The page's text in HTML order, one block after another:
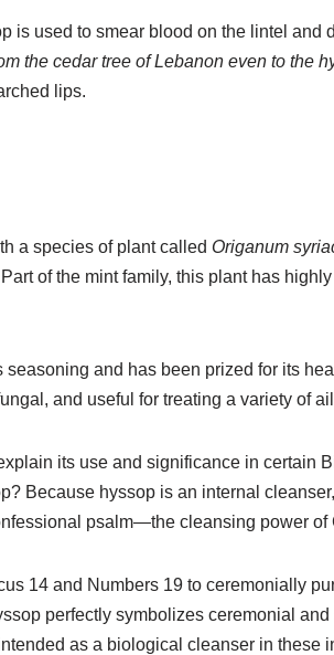
is used to smear blood on the lintel
the cedar tree of Lebanon even to the
lips.
a species of plant called Origanum
of the mint family, this plant has
and has been prized for its
and useful for treating a variety of
its use and significance in
Because hyssop is an internal
psalm—the cleansing power of
14 and Numbers 19 to ceremonially
perfectly symbolizes ceremonial
as a biological cleanser in these